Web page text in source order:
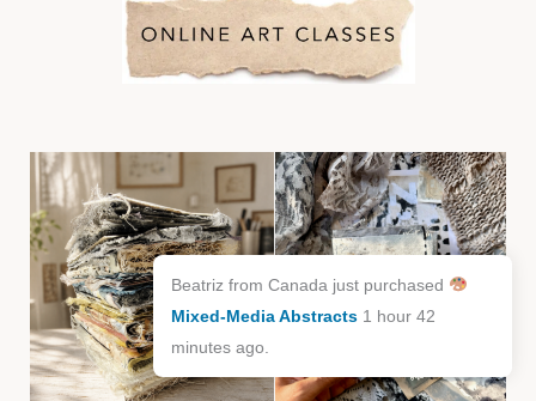
Beatriz from Canada just purchased
Mixed-Media Abstracts 1 hour 42
minutes ago.